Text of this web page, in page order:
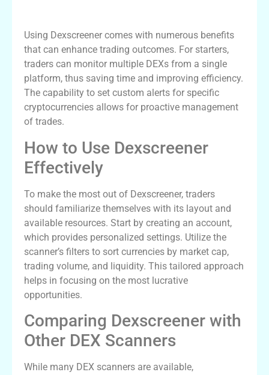
Using Dexscreener comes with numerous benefits
that can enhance trading outcomes. For starters,
traders can monitor multiple DEXs from a single
platform, thus saving time and improving efficiency.
The capability to set custom alerts for specific
cryptocurrencies allows for proactive management
of trades.
How to Use Dexscreener
Effectively
To make the most out of Dexscreener, traders
should familiarize themselves with its layout and
available resources. Start by creating an account,
which provides personalized settings. Utilize the
scanner’s filters to sort currencies by market cap,
trading volume, and liquidity. This tailored approach
helps in focusing on the most lucrative
opportunities.
Comparing Dexscreener with
Other DEX Scanners
While many DEX scanners are available,